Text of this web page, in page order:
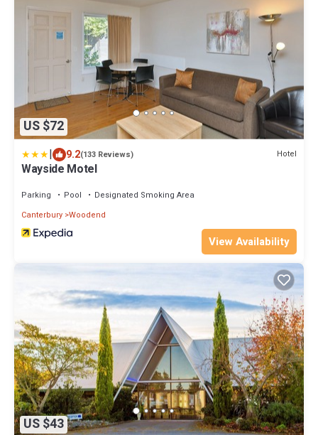
US $72
| 9.2(133 Reviews) Hotel
Wayside Motel
Parking Pool
Designated Smoking Area
Canterbury Woodend
View Availability
US $43